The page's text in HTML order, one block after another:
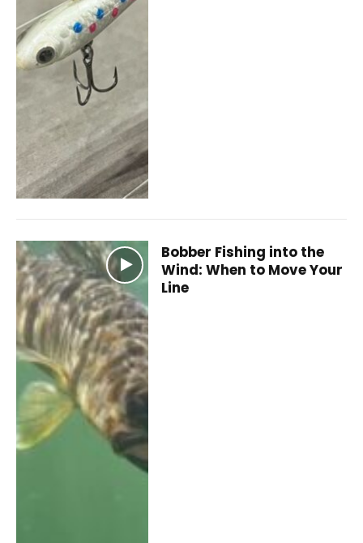
Bobber Fishing into the
Wind: When to Move Your
Line